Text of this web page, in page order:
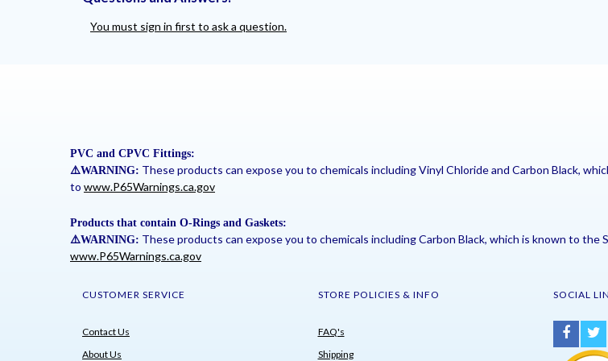
You must sign in first to ask a question.
PVC and CPVC Fittings:
⚠️WARNING: These products can expose you to chemicals including Vinyl Chloride and Carbon Black,
to www.P65Warnings.ca.gov
Products that contain O-Rings and Gaskets:
⚠️WARNING: These products can expose you to chemicals including Carbon Black, which is known to
www.P65Warnings.ca.gov
CUSTOMER SERVICE
Contact Us
About Us
STORE POLICIES & INFO
FAQ's
Shipping
SOCIAL